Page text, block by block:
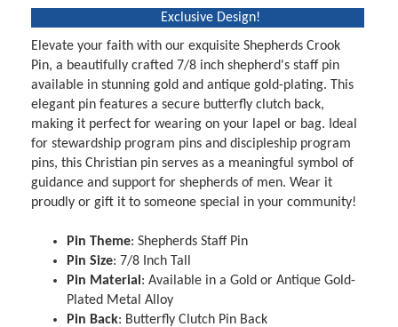
Exclusive Design!
Elevate your faith with our exquisite Shepherds Crook
Pin, a beautifully crafted 7/8 inch shepherd's staff pin
available in stunning gold and antique gold-plating. This
elegant pin features a secure butterfly clutch back,
making it perfect for wearing on your lapel or bag. Ideal
for stewardship program pins and discipleship program
pins, this Christian pin serves as a meaningful symbol of
guidance and support for shepherds of men. Wear it
proudly or gift it to someone special in your community!
Pin Theme: Shepherds Staff Pin
Pin Size: 7/8 Inch Tall
Pin Material: Available in a Gold or Antique Gold-
Plated Metal Alloy
Pin Back: Butterfly Clutch Pin Back